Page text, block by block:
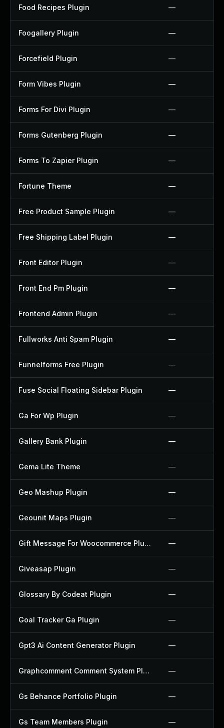
Food Recipes Plugin —
Foogallery Plugin —
Forcefield Plugin —
Form Vibes Plugin —
Forms For Divi Plugin —
Forms Gutenberg Plugin —
Forms To Zapier Plugin —
Fortune Theme —
Free Product Sample Plugin —
Free Shipping Label Plugin —
Front Editor Plugin —
Front End Pm Plugin —
Frontend Admin Plugin —
Fullworks Anti Spam Plugin —
Funnelforms Free Plugin —
Fuse Social Floating Sidebar Plugin —
Ga For Wp Plugin —
Gallery Bank Plugin —
Gema Lite Theme —
Geo Mashup Plugin —
Geounit Maps Plugin —
Gift Message For Woocommerce Plugin —
Giveasap Plugin —
Glossary By Codeat Plugin —
Goal Tracker Ga Plugin —
Gpt3 Ai Content Generator Plugin —
Graphcomment Comment System Plugin —
Gs Behance Portfolio Plugin —
Gs Team Members Plugin —